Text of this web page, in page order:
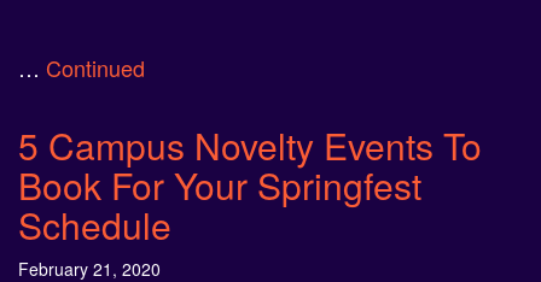
… Continued
5 Campus Novelty Events To
Book For Your Springfest
Schedule
February 21, 2020